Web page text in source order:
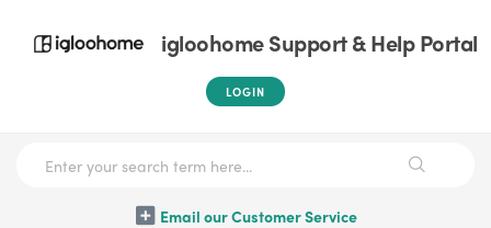
igloohome Support & Help Portal
LOGIN
Email our Customer Service